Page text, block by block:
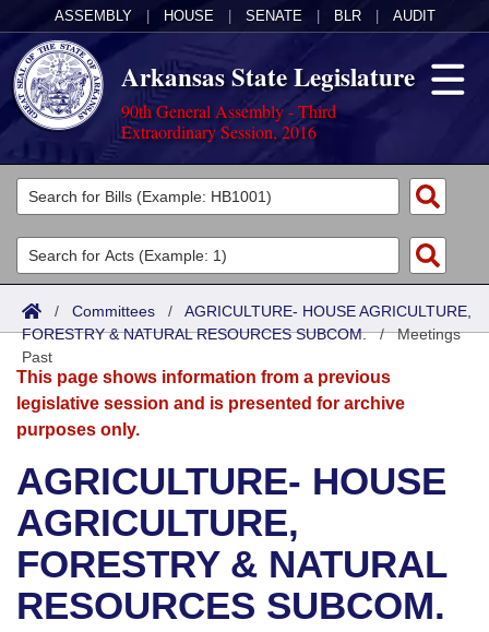
ASSEMBLY HOUSE SENATE BLR AUDIT
Arkansas State Legislature
90th General Assembly - Third
Extraordinary Session, 2016
Legislators
List All
Search
District Finder
Committees
Joint
Senate
House
Bills in House Committees
Bills in Senate Committees
Bills in Joint Committees
Acts
Search by Range
Advanced Search
Bills
Search by Range
Advanced Search
Recent Activities
Recently Filed
Personalized Bill Tracking
Calendars
Meetings and Events
Bills on Committee Agendas
House
Senate
Arkansas Law
Arkansas Code and Constitution of 1874
Uncodified Historic Legislation
Governor's Veto List
Budget
Search Center
/ Committees / AGRICULTURE- HOUSE AGRICULTURE,
FORESTRY & NATURAL RESOURCES SUBCOM./Meetings
Past
This page shows information from a previous
legislative session and is presented for archive
purposes only.
AGRICULTURE- HOUSE
AGRICULTURE,
FORESTRY & NATURAL
RESOURCES SUBCOM.